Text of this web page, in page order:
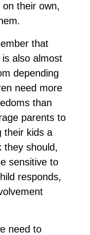
their own,
that
also almost
depending
need more
than
parents to
their kids a
they should,
sensitive to
responds,
need to